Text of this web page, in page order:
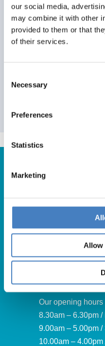
our social media,
may combine it with other
provided to them or that
of their services.
Selection
Necessary
Preferences
Statistics
Marketing
Allow
3+
Please note: All prices
For booking
01257 248000
Alfa Holidays, Alfa
Village, Chorley, PR7
Our opening hours
8.30am – 6.30pm
9.00am – 5.00pm /
10.00am –